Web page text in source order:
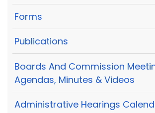
Forms
Publications
Boards And Commission
Agendas, Minutes & Videos
Administrative Hearings